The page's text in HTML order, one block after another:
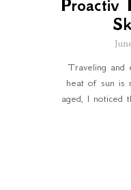
Proactiv
Traveling and
heat of sun is
aged, I noticed